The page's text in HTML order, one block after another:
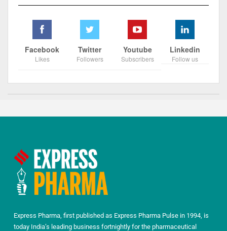
Facebook
Likes
Twitter
Followers
Youtube
Subscribers
Linkedin
Follow us
Express Pharma, first published as Express Pharma Pulse in 1994, is
today India’s leading business fortnightly for the pharmaceutical